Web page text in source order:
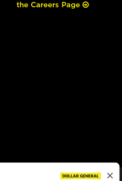
the Careers Page